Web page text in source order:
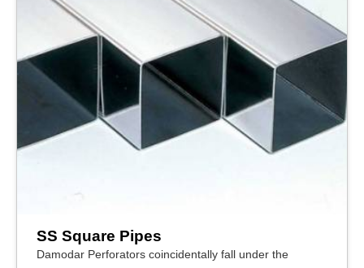
SS Square Pipes
Damodar Perforators coincidentally fall under the